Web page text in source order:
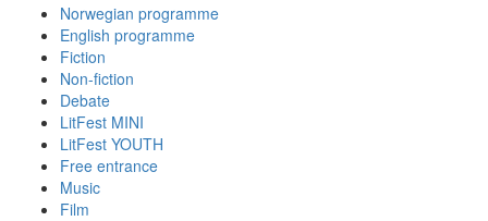
Norwegian programme
English programme
Fiction
Non-fiction
Debate
LitFest MINI
LitFest YOUTH
Free entrance
Music
Film